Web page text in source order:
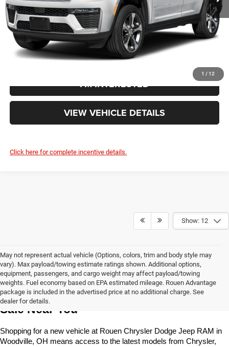
1 / 12
Your Price:
$51,943
CLICK TO CALL
I'M INTERESTED
VIEW VEHICLE DETAILS
Click here for complete incentive details.
Show: 12
May not represent actual vehicle (Options, colors, trim and body style may
vary). Max payload/towing estimate ratings shown. Additional options,
equipment, passengers, and cargo weight may affect payload/towing
weights. Fuel economy based on EPA estimated mileage. Rouen Advantage
package is included in the advertised price at no additional charge. See
dealer for details.
Learn More About The New Vehicles For
Sale Near You
Shopping for a new vehicle at Rouen Chrysler Dodge Jeep RAM in
Woodville, OH means access to the latest models from Chrysler,